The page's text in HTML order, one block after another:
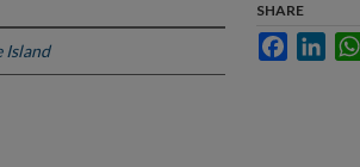
Island
SHARE
Facebook